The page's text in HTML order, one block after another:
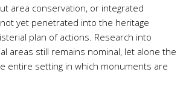
area conservation, or integrated
yet penetrated into the heritage
plan of actions. Research into
areas still remains nominal, let alone the
entire setting in which monuments are